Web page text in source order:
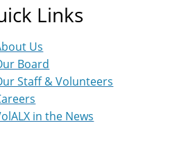
Links
Us
Board
Staff & Volunteers
in the News